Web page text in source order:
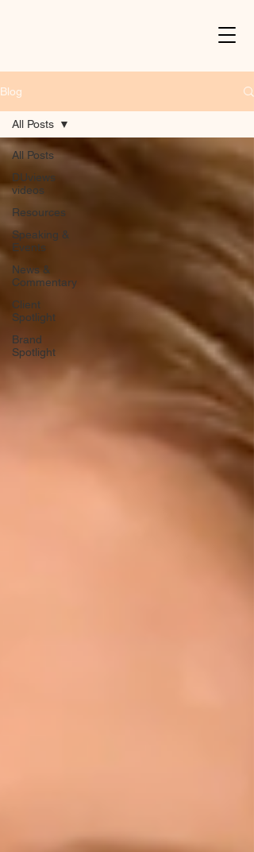
Blog
All Posts
DUviews
videos
Resources
Speaking &
Events
News &
Commentary
Client
Spotlight
Brand
Spotlight
All Posts